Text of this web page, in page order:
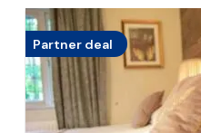
Partner deal